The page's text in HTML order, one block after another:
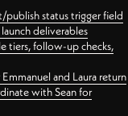
status trigger field
deliverables
tiers, follow-up checks,
and Laura return
with Sean for